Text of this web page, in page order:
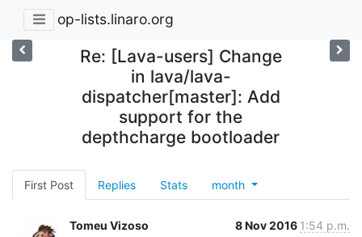
op-lists.linaro.org
Re: [Lava-users] Change
in lava/lava-
dispatcher[master]: Add
support for the
depthcharge bootloader
First Post Replies Stats month
Tomeu Vizoso 8 Nov 2016 1:54 p.m.